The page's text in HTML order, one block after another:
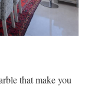
that make you